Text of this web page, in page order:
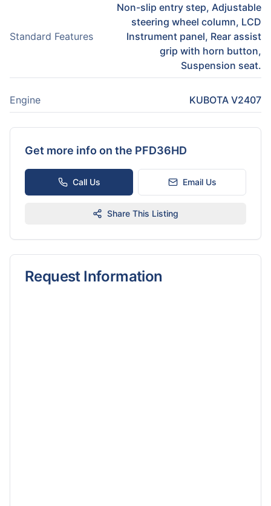
Standard Features
Non-slip entry step, Adjustable
steering wheel column, LCD
Instrument panel, Rear assist
grip with horn button,
Suspension seat.
Engine KUBOTA V2407
Get more info on the PFD36HD
Call Us Email Us
Share This Listing
Request Information